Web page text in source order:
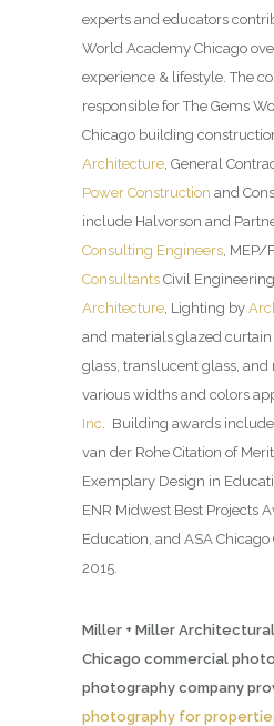
experts and educators
World Academy Chicago
experience & lifestyle. The
responsible for The Gems
Chicago building
Architecture , General
Power Construction and
include Halvorson and
Consulting Engineers , MEP/
Consultants Civil Engineering,
Architecture , Lighting by
and materials glazed curtain
glass, translucent glass,
various widths and colors
Inc . Building awards
van der Rohe Citation of
Exemplary Design in
ENR Midwest Best Projects
Education, and ASA
2015.
Miller + Miller
Chicago commercial
photography company
photography for